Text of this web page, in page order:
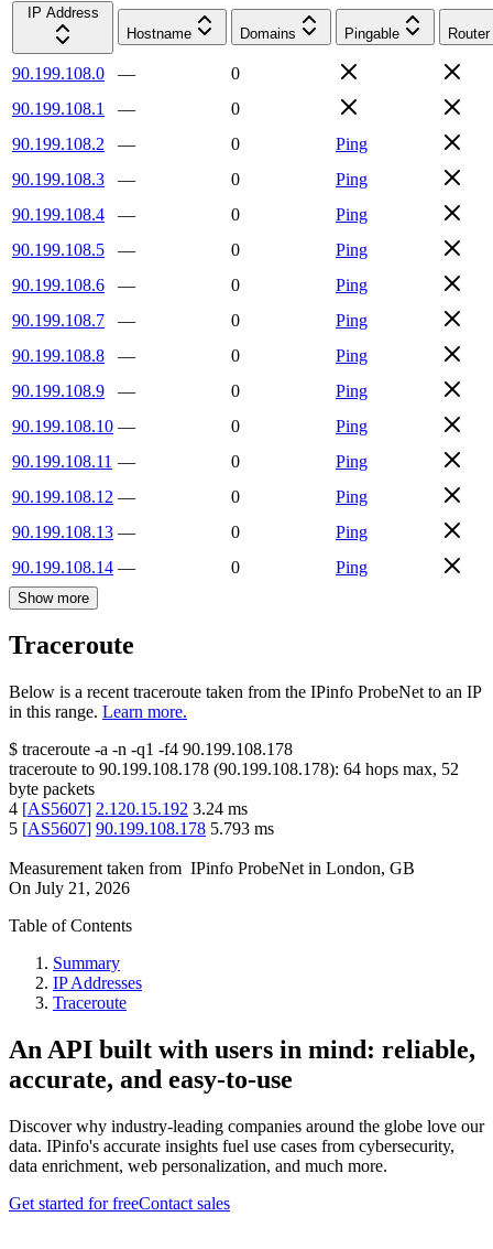
IP Address
Hostname
Domains Pingable Router
90.199.108.0 —
0
90.199.108.1
—
0
90.199.108.2
— 0
Ping
90.199.108.3
— 0
Ping
90.199.108.4
— 0
Ping
90.199.108.5
— 0
Ping
90.199.108.6
— 0
Ping
90.199.108.7
— 0
Ping
90.199.108.8
— 0
Ping
90.199.108.9
— 0
Ping
90.199.108.10 — 0
Ping
90.199.108.11 — 0
Ping
90.199.108.12 — 0
Ping
90.199.108.13 — 0
Ping
90.199.108.14 — 0 Ping
Show more
Traceroute
Below is a recent traceroute taken from the IPinfo ProbeNet to an IP
in this range. Learn more.
$ traceroute -a -n -q1 -f4 90.199.108.178
traceroute to 90.199.108.178 (90.199.108.178): 64 hops max, 52
byte packets
4 [AS5607] 2.120.15.192 3.24 ms
5 [AS5607] 90.199.108.178 5.793 ms
Measurement taken from IPinfo ProbeNet in London, GB
On July 21, 2026
Table of Contents
Summary
IP Addresses
Traceroute
An API built with users in mind: reliable,
accurate, and easy-to-use
Discover why industry-leading companies around the globe love our
data. IPinfo's accurate insights fuel use cases from cybersecurity,
data enrichment, web personalization, and much more.
Get started for freeContact sales